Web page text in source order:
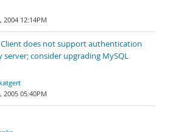
2004 12:14PM
Client does not support authentication
consider upgrading MySQL
2005 05:40PM